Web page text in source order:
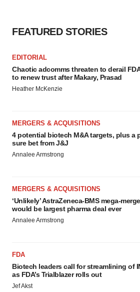
FEATURED STORIES
EDITORIAL
Chaotic adcomms threaten to derail
to renew trust after Makary, Prasad
Heather McKenzie
MERGERS & ACQUISITIONS
4 potential biotech M&A targets, plus a
sure bet from J&J
Annalee Armstrong
MERGERS & ACQUISITIONS
‘Unlikely’ AstraZeneca-BMS mega-
would be largest pharma deal ever
Annalee Armstrong
FDA
Biotech leaders call for streamlining of
as FDA’s Trialblazer rolls out
Jef Akst